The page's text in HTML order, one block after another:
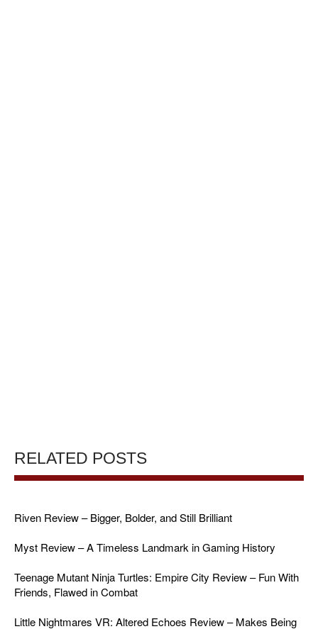
RELATED POSTS
Riven Review – Bigger, Bolder, and Still Brilliant
Myst Review – A Timeless Landmark in Gaming History
Teenage Mutant Ninja Turtles: Empire City Review – Fun With
Friends, Flawed in Combat
Little Nightmares VR: Altered Echoes Review – Makes Being